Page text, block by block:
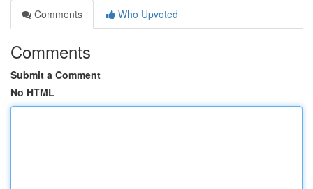
Comments
Who Upvoted
Comments
Submit a Comment
No HTML